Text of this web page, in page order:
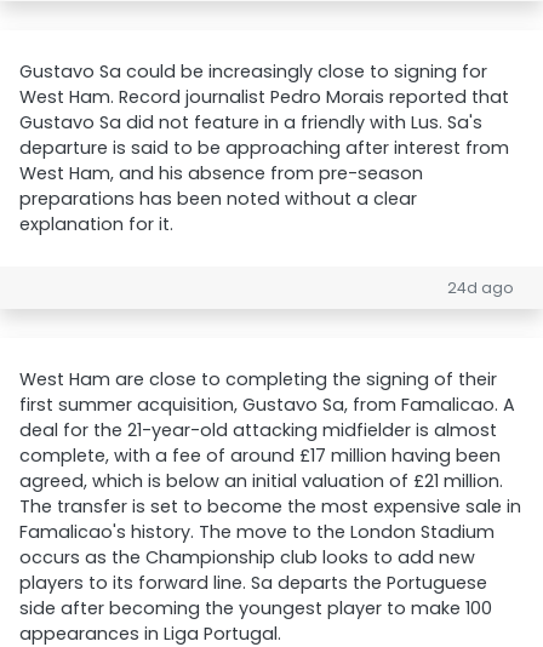
Gustavo Sa could be increasingly close to signing for
West Ham. Record journalist Pedro Morais reported that
Gustavo Sa did not feature in a friendly with Lus. Sa's
departure is said to be approaching after interest from
West Ham, and his absence from pre-season
preparations has been noted without a clear
explanation for it.
24d ago
West Ham are close to completing the signing of their
first summer acquisition, Gustavo Sa, from Famalicao. A
deal for the 21-year-old attacking midfielder is almost
complete, with a fee of around £17 million having been
agreed, which is below an initial valuation of £21 million.
The transfer is set to become the most expensive sale in
Famalicao's history. The move to the London Stadium
occurs as the Championship club looks to add new
players to its forward line. Sa departs the Portuguese
side after becoming the youngest player to make 100
appearances in Liga Portugal.